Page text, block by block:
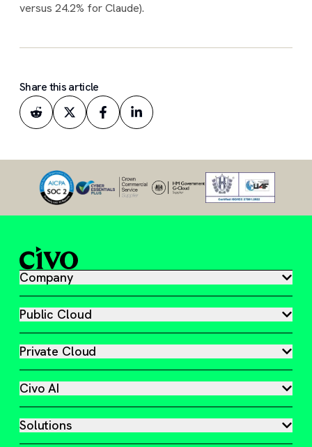
versus 24.2% for Claude).
Share this article
Company
Public Cloud
Private Cloud
Civo AI
Solutions